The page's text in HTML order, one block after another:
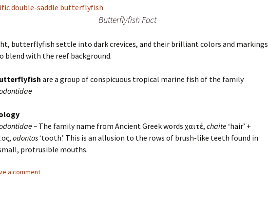
Butterflyfish Fact
butterflyfish settle into dark crevices, and their brilliant colors and markings
blend with the reef background.
are a group of conspicuous tropical marine fish of the family
– The family name from Ancient Greek words χαιτέ, chaite‘hair’ +
odontos‘tooth.’ This is an allusion to the rows of brush-like teeth found in
protrusible mouths.
a comment